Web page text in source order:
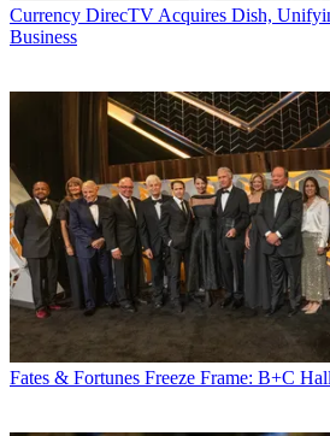
Currency DirecTV Acquires Dish,
Business
Fates & Fortunes Freeze Frame: B+C